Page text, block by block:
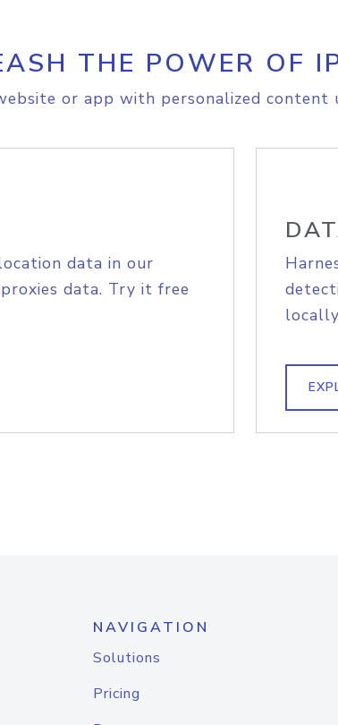
THE POWER OF
or app with personalized content
data in our
data. Try it free
NAVIGATION
Solutions
Pricing